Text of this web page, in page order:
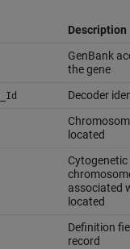
Description
GenBank
the gene
Decoder
located
associated
located
Definition
record